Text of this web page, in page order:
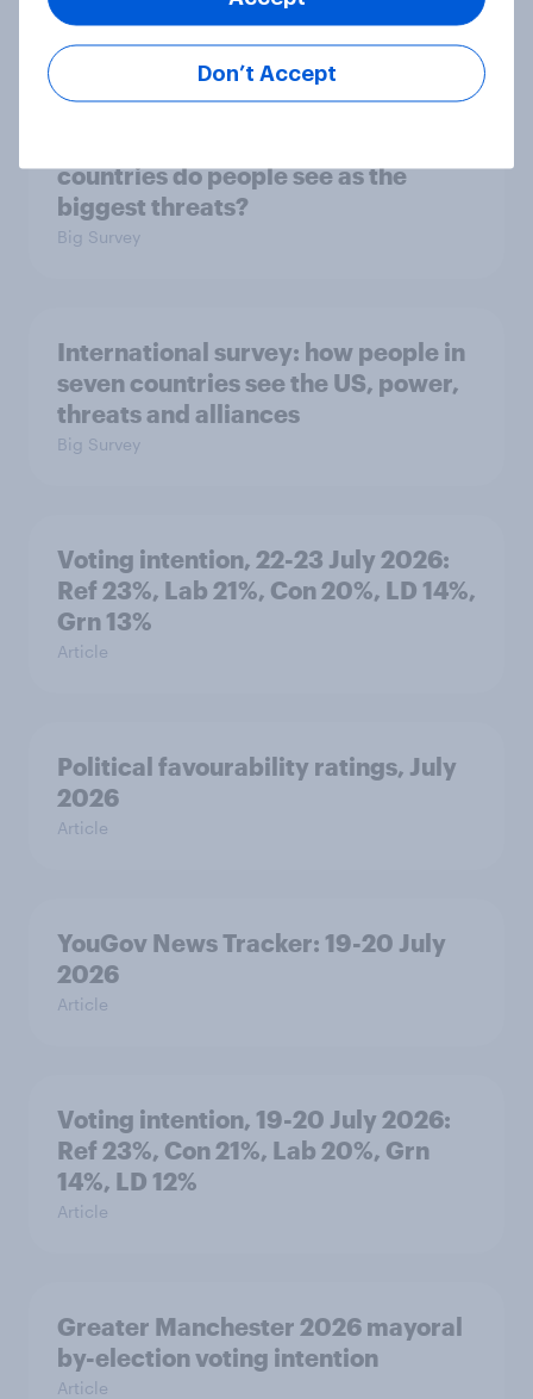
Big Survey
countries do people see as the
biggest threats?
Big Survey
International survey: how people in
seven countries see the US, power,
threats and alliances
Big Survey
Voting intention, 22-23 July 2026:
Ref 23%, Lab 21%, Con 20%, LD 14%,
Grn 13%
Article
Political favourability ratings, July
2026
Article
YouGov News Tracker: 19-20 July
2026
Article
Voting intention, 19-20 July 2026:
Ref 23%, Con 21%, Lab 20%, Grn
14%, LD 12%
Article
Greater Manchester 2026 mayoral
by-election voting intention
Article
Don’t Accept